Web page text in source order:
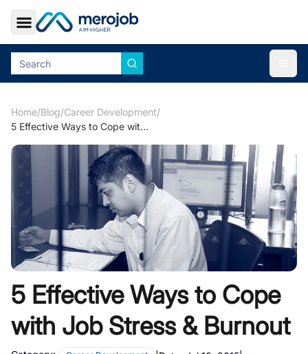
Toggle Sidebar
Home/Blog/Career Development/
5 Effective Ways to Cope with Job Stress & Burnout
5 Effective Ways to Cope
with Job Stress & Burnout